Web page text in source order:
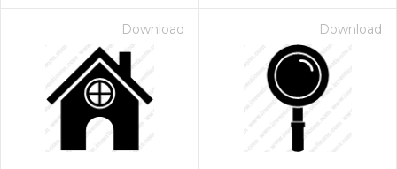
Download Download